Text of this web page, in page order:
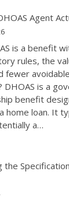
Agent
is a benefit
rules, the
fewer
DHOAS is a
benefit
home loan. It
a…
the